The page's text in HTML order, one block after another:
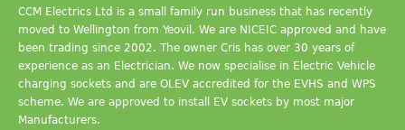
CCM Electrics Ltd is a small family run business that has recently
moved to Wellington from Yeovil. We are NICEIC approved and have
been trading since 2002. The owner Cris has over 30 years of
experience as an Electrician. We now specialise in Electric Vehicle
charging sockets and are OLEV accredited for the EVHS and WPS
scheme. We are approved to install EV sockets by most major
Manufacturers.